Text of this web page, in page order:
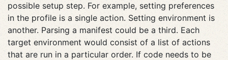
possible setup step. For example, setting preferences
in the profile is a single action. Setting environment is
another. Parsing a manifest could be a third. Each
target environment would consist of a list of actions
that are run in a particular order. If code needs to be